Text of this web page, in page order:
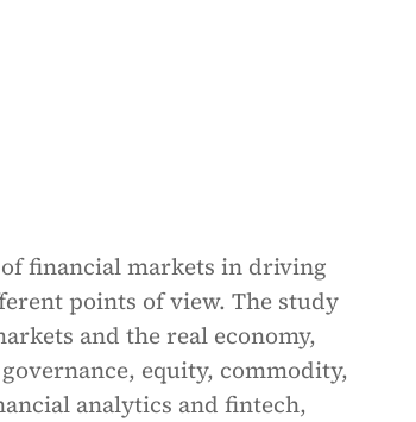
financial markets in driving
points of view. The study
and the real economy,
equity, commodity,
analytics and fintech,